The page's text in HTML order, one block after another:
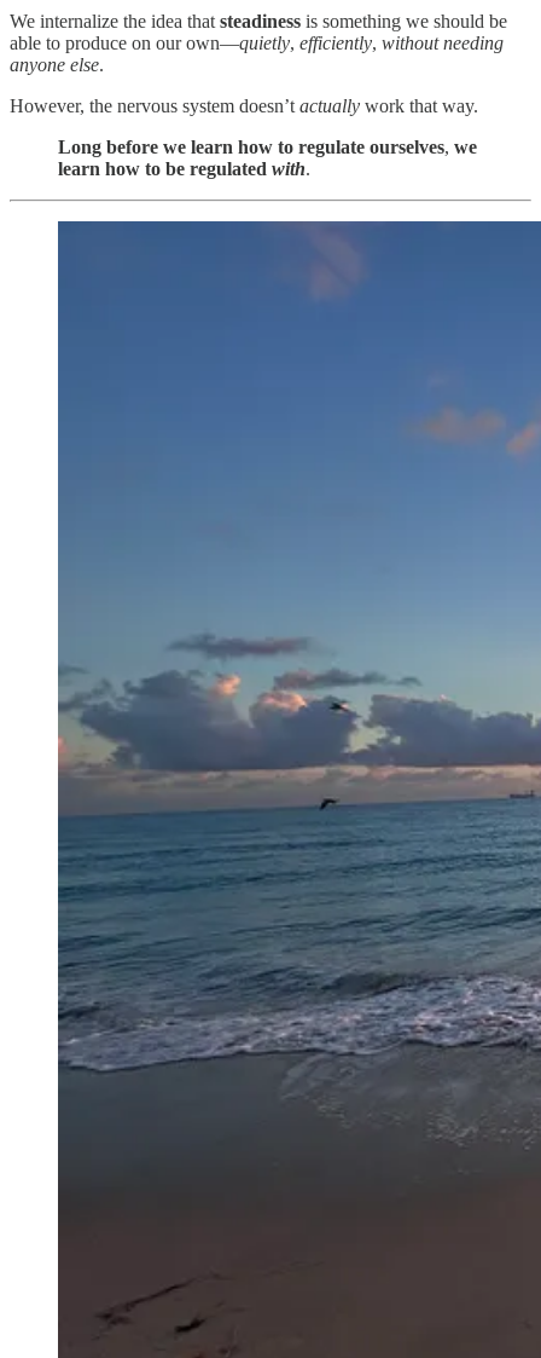
We internalize the idea that steadiness is something we should be
able to produce on our own—quietly, efficiently, without needing
anyone else.
However, the nervous system doesn’t actually work that way.
Long before we learn how to regulate ourselves, we
learn how to be regulated with.